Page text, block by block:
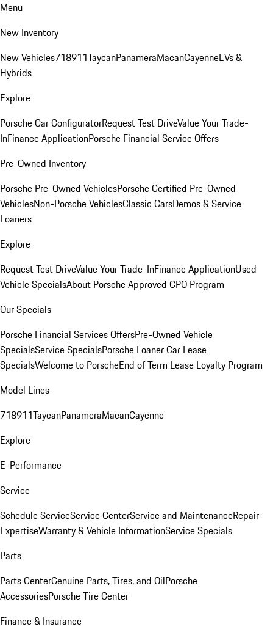
Menu
New Inventory
New Vehicles718911TaycanPanameraMacanCayenneEVs &
Hybrids
Explore
Porsche Car ConfiguratorRequest Test DriveValue Your Trade-
InFinance ApplicationPorsche Financial Service Offers
Pre-Owned Inventory
Porsche Pre-Owned VehiclesPorsche Certified Pre-Owned
VehiclesNon-Porsche VehiclesClassic CarsDemos & Service
Loaners
Explore
Request Test DriveValue Your Trade-InFinance ApplicationUsed
Vehicle SpecialsAbout Porsche Approved CPO Program
Our Specials
Porsche Financial Services OffersPre-Owned Vehicle
SpecialsService SpecialsPorsche Loaner Car Lease
SpecialsWelcome to PorscheEnd of Term Lease Loyalty Program
Model Lines
718911TaycanPanameraMacanCayenne
Explore
E-Performance
Service
Schedule ServiceService CenterService and MaintenanceRepair
ExpertiseWarranty & Vehicle InformationService Specials
Parts
Parts CenterGenuine Parts, Tires, and OilPorsche
AccessoriesPorsche Tire Center
Finance & Insurance